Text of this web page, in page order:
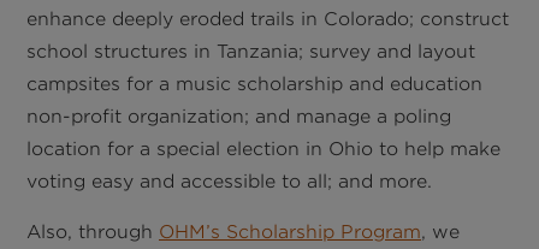
enhance deeply eroded trails in Colorado; construct
school structures in Tanzania; survey and layout
campsites for a music scholarship and education
non-profit organization; and manage a poling
location for a special election in Ohio to help make
voting easy and accessible to all; and more.
Also, through OHM’s Scholarship Program, we